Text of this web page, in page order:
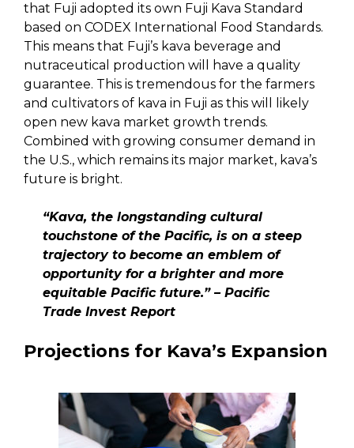
that Fuji adopted its own Fuji Kava Standard
based on CODEX International Food Standards.
This means that Fuji’s kava beverage and
nutraceutical production will have a quality
guarantee. This is tremendous for the farmers
and cultivators of kava in Fuji as this will likely
open new kava market growth trends.
Combined with growing consumer demand in
the U.S., which remains its major market, kava’s
future is bright.
“Kava, the longstanding cultural
touchstone of the Pacific, is on a steep
trajectory to become an emblem of
opportunity for a brighter and more
equitable Pacific future.” – Pacific
Trade Invest Report
Projections for Kava’s Expansion